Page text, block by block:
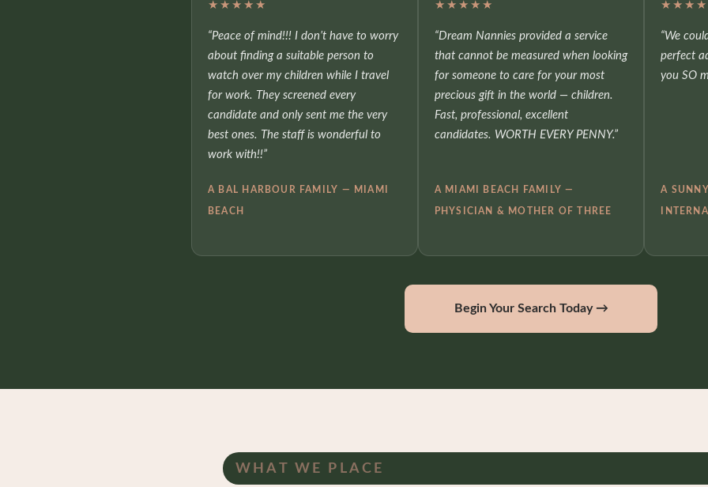
★★★★★
“Peace of mind!!! I don’t have to worry
about finding a suitable person to
watch over my children while I travel
for work. They screened every
candidate and only sent me the very
best ones. The staff is wonderful to
work with!!”
A BAL HARBOUR FAMILY — MIAMI
BEACH
★★★★★
“Dream Nannies provided a service
that cannot be measured when looking
for someone to care for your most
precious gift in the world — children.
Fast, professional, excellent
candidates. WORTH EVERY PENNY.”
A MIAMI BEACH FAMILY —
PHYSICIAN & MOTHER OF THREE
“We
perfect
you SO
A
Begin Your Search Today →
WHAT WE PLACE